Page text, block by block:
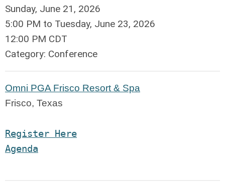
Sunday, June 21, 2026
5:00 PM to Tuesday, June 23, 2026
12:00 PM CDT
Category: Conference
Omni PGA Frisco Resort & Spa
Frisco, Texas
Register Here
Agenda